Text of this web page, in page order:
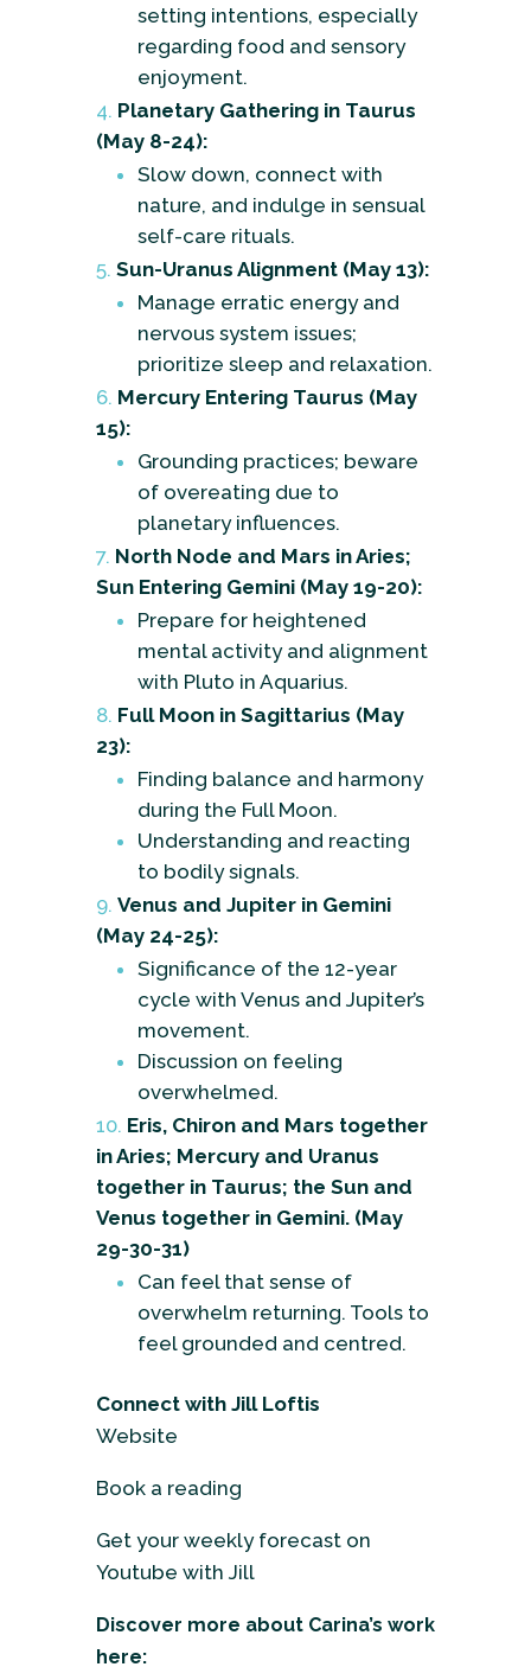
setting intentions, especially
regarding food and sensory
enjoyment.
Planetary Gathering in Taurus
(May 8-24):
Slow down, connect with
nature, and indulge in sensual
self-care rituals.
Sun-Uranus Alignment (May 13):
Manage erratic energy and
nervous system issues;
prioritize sleep and relaxation.
Mercury Entering Taurus (May
15):
Grounding practices; beware
of overeating due to
planetary influences.
North Node and Mars in Aries;
Sun Entering Gemini (May 19-20):
Prepare for heightened
mental activity and alignment
with Pluto in Aquarius.
Full Moon in Sagittarius (May
23):
Finding balance and harmony
during the Full Moon.
Understanding and reacting
to bodily signals.
Venus and Jupiter in Gemini
(May 24-25):
Significance of the 12-year
cycle with Venus and Jupiter’s
movement.
Discussion on feeling
overwhelmed.
Eris, Chiron and Mars together
in Aries; Mercury and Uranus
together in Taurus; the Sun and
Venus together in Gemini. (May
29-30-31)
Can feel that sense of
overwhelm returning. Tools to
feel grounded and centred.
Connect with Jill Loftis
Website
Book a reading
Get your weekly forecast on
Youtube with Jill
Discover more about Carina’s work
here: